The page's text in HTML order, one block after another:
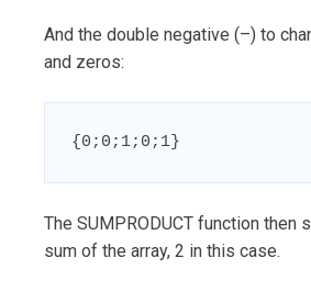
And the double negative (–) to
and zeros:
{0;0;1;0;1}
The SUMPRODUCT function then
sum of the array, 2 in this case.